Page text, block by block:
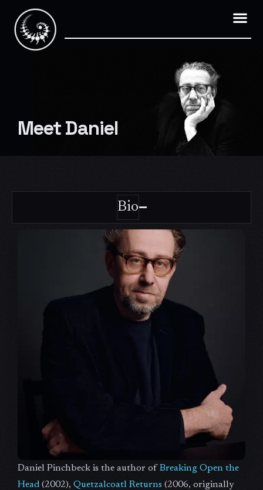
content
Meet Daniel
Bio
Daniel Pinchbeck is the author ofBreaking Open the
Head (2002), Quetzalcoatl Returns (2006, originally